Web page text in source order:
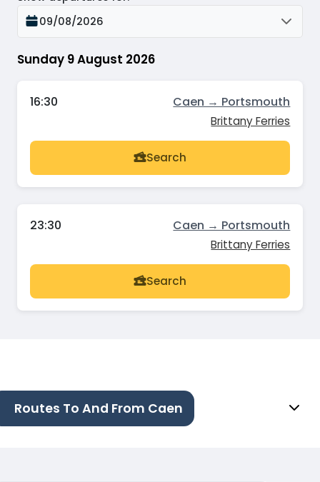
Sunday 9 August 2026
09/08/2026
16:30 Caen → Portsmouth
Brittany Ferries
Search
23:30 Caen → Portsmouth
Brittany Ferries
Search
Routes To And From Caen